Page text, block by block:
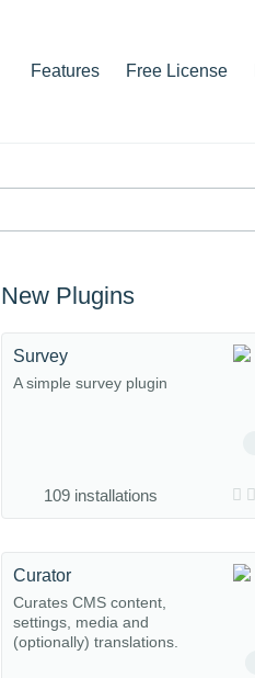
Features Free License
New Plugins
Survey
A simple survey plugin
109 installations
Curator
Curates CMS content,
settings, media and
(optionally) translations.